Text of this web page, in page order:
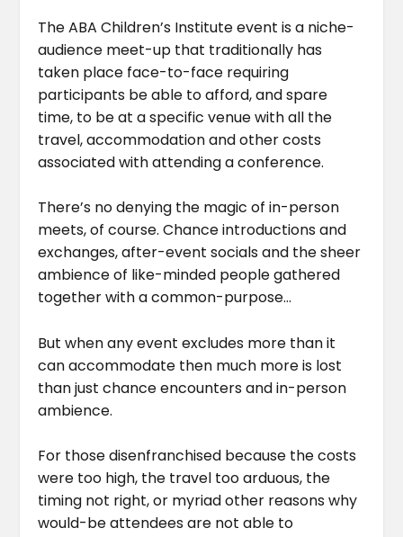
The ABA Children’s Institute event is a niche-
audience meet-up that traditionally has
taken place face-to-face requiring
participants be able to afford, and spare
time, to be at a specific venue with all the
travel, accommodation and other costs
associated with attending a conference.
There’s no denying the magic of in-person
meets, of course. Chance introductions and
exchanges, after-event socials and the sheer
ambience of like-minded people gathered
together with a common-purpose…
But when any event excludes more than it
can accommodate then much more is lost
than just chance encounters and in-person
ambience.
For those disenfranchised because the costs
were too high, the travel too arduous, the
timing not right, or myriad other reasons why
would-be attendees are not able to